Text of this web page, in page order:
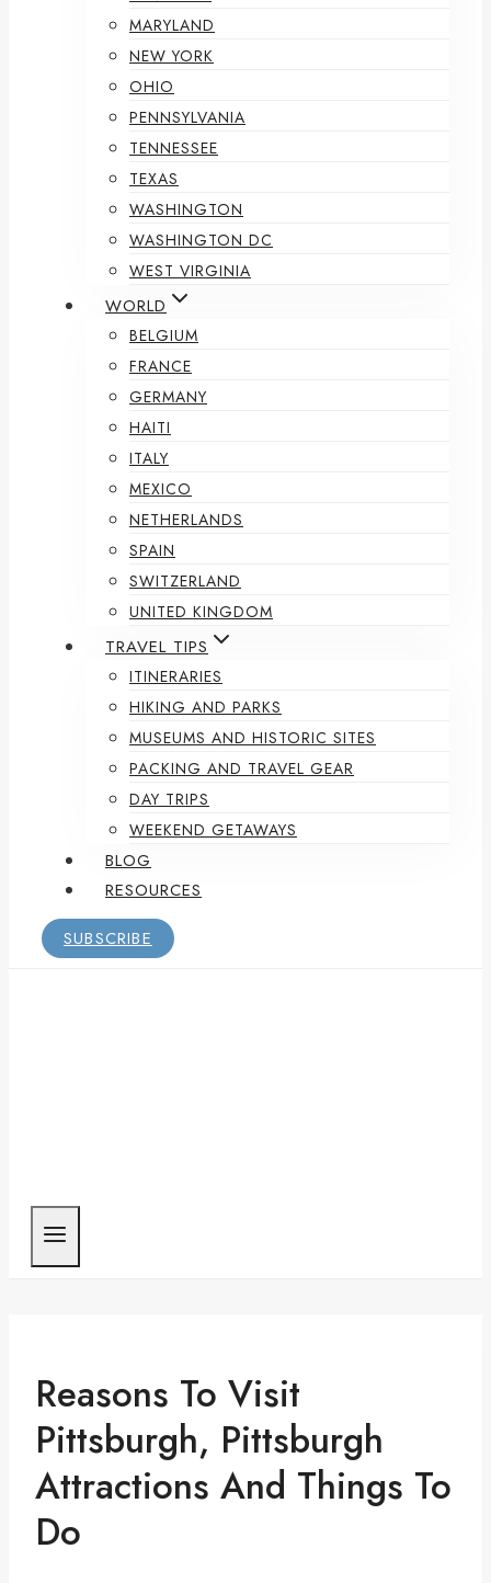
MARYLAND
NEW YORK
OHIO
PENNSYLVANIA
TENNESSEE
TEXAS
WASHINGTON
WASHINGTON DC
WEST VIRGINIA
WORLD
BELGIUM
FRANCE
GERMANY
HAITI
ITALY
MEXICO
NETHERLANDS
SPAIN
SWITZERLAND
UNITED KINGDOM
TRAVEL TIPS
ITINERARIES
HIKING AND PARKS
MUSEUMS AND HISTORIC SITES
PACKING AND TRAVEL GEAR
DAY TRIPS
WEEKEND GETAWAYS
BLOG
RESOURCES
SUBSCRIBE
Reasons To Visit
Pittsburgh, Pittsburgh
Attractions And Things To
Do